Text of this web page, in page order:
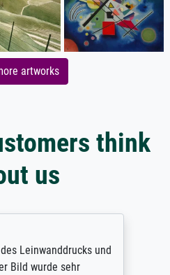
artworks
think
us
Leinwanddrucks und
Bild wurde sehr